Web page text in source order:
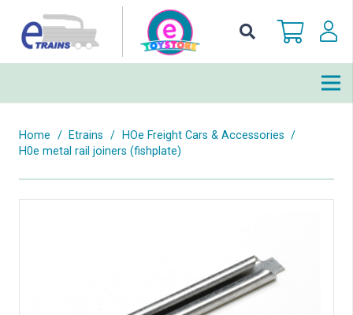
Home / Etrains / HOe Freight Cars & Accessories /
H0e metal rail joiners (fishplate)